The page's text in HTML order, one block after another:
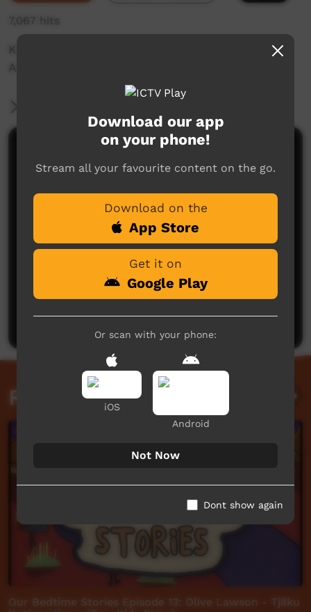
7,067 hits
Kaanka told to children in the Sand by
Anmanari Alice
Comments on ICTV Play
No comments here yet
Be the first to share what you think.
Post a comment
Related videos
Our Bedtime Stories Episode 13: Olive Lawson - Tjilku
Download our app
on your phone!
Stream all your favourite content on the go.
Download on the
App Store
Get it on
Google Play
Or scan with your phone:
iOS
Android
Not Now
Dont show again